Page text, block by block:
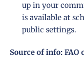
up in your
is available at
public settings.
Source of info: FAO